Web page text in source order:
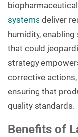
systems deliver
humidity,
that could
strategy
corrective
ensuring that
quality standards.
Benefits of